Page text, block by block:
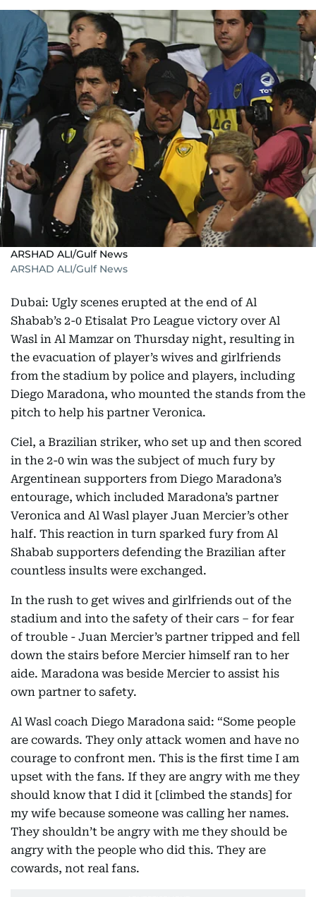
ARSHAD ALI/Gulf News
ARSHAD ALI/Gulf News
Dubai: Ugly scenes erupted at the end of Al
Shabab’s 2-0 Etisalat Pro League victory over Al
Wasl in Al Mamzar on Thursday night, resulting in
the evacuation of player’s wives and girlfriends
from the stadium by police and players, including
Diego Maradona, who mounted the stands from the
pitch to help his partner Veronica.
Ciel, a Brazilian striker, who set up and then scored
in the 2-0 win was the subject of much fury by
Argentinean supporters from Diego Maradona’s
entourage, which included Maradona’s partner
Veronica and Al Wasl player Juan Mercier’s other
half. This reaction in turn sparked fury from Al
Shabab supporters defending the Brazilian after
countless insults were exchanged.
In the rush to get wives and girlfriends out of the
stadium and into the safety of their cars – for fear
of trouble - Juan Mercier’s partner tripped and fell
down the stairs before Mercier himself ran to her
aide. Maradona was beside Mercier to assist his
own partner to safety.
Al Wasl coach Diego Maradona said: “Some people
are cowards. They only attack women and have no
courage to confront men. This is the first time I am
upset with the fans. If they are angry with me they
should know that I did it [climbed the stands] for
my wife because someone was calling her names.
They shouldn’t be angry with me they should be
angry with the people who did this. They are
cowards, not real fans.